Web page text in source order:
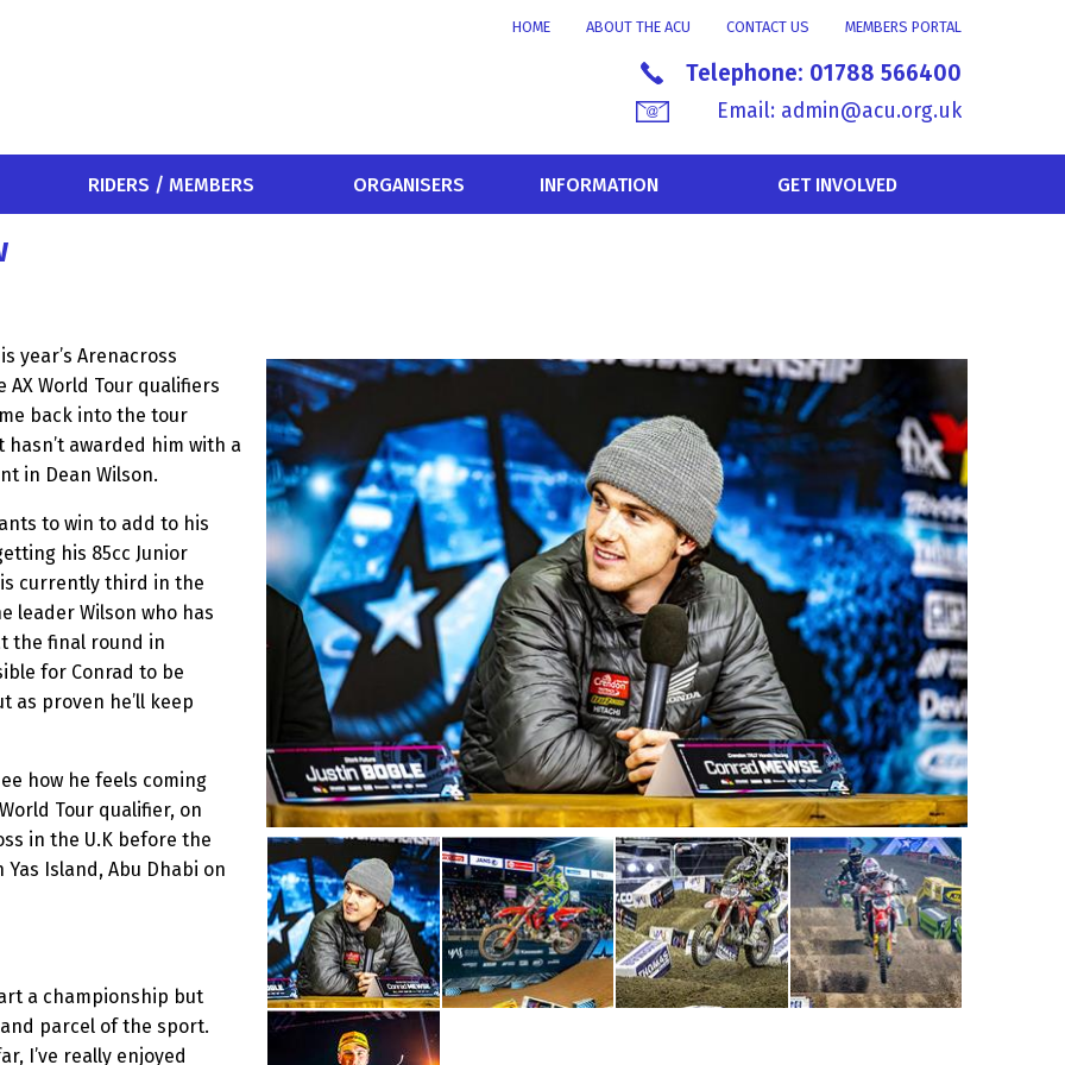
MEMBERS PORTAL
CONTACT US
ABOUT THE ACU
HOME
Telephone: 01788 566400
Email: admin@acu.org.uk
RIDERS / MEMBERS ORGANISERS INFORMATION GET INVOLVED
year’s Arenacross
World Tour qualifiers
back into the tour
awarded him with a
in Dean Wilson.
to win to add to his
his 85cc Junior
is currently third in the
leader Wilson who has
the final round in
for Conrad to be
as proven he’ll keep
how he feels coming
Tour qualifier, on
in the U.K before the
Island, Abu Dhabi on
a championship but
parcel of the sport.
I’ve really enjoyed